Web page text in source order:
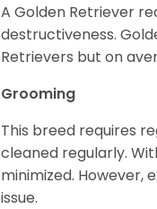
A Golden Retriever
destructiveness.
Retrievers but on
Grooming
This breed requires
cleaned regularly.
minimized. However,
issue.